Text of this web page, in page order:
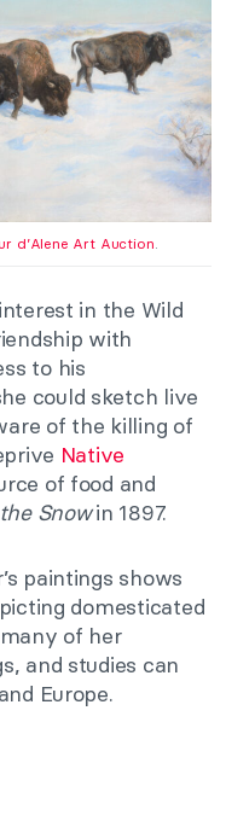
d’Alene Art Auction
in the Wild
with
to his
could sketch live
of the killing of
Native
of food and
Snowin 1897.
paintings shows
domesticated
of her
and studies can
Europe.